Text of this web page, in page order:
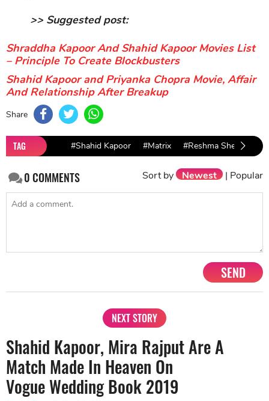
>> Suggested post:
Shraddha Kapoor And Shahid Kapoor Movies List
– Principle To Create Blockbusters
Shahid Kapoor and Priyanka Chopra Movie, Affair
And Relationship After Breakup
Share
TAG #Shahid Kapoor #Matrix #Reshma Shetty
0COMMENTS Sort by Newest | Popular
SEND
NEXT STORY
Shahid Kapoor, Mira Rajput Are A
Match Made In Heaven On
Vogue Wedding Book 2019